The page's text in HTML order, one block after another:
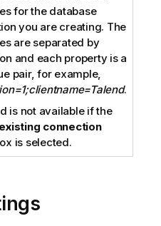
for the database
you are creating. The
are separated by
and each property is a
pair, for example,
.
is not available if the
connection
is selected.